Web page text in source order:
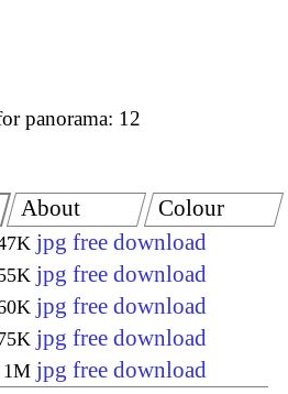
panorama: 12
jpg free download
jpg free download
jpg free download
jpg free download
1M jpg free download
About Colour